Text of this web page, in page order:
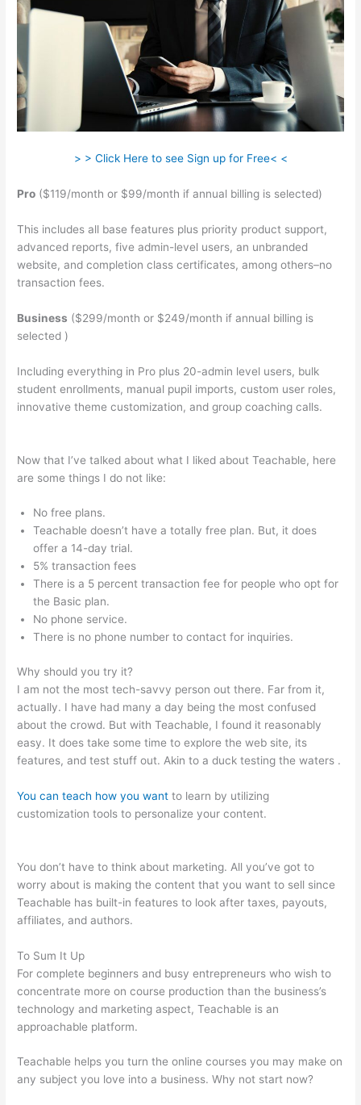
> > Click Here to see Sign up for Free< <
Pro ($119/month or $99/month if annual billing is selected)
This includes all base features plus priority product support,
advanced reports, five admin-level users, an unbranded
website, and completion class certificates, among others–no
transaction fees.
Business ($299/month or $249/month if annual billing is
selected )
Including everything in Pro plus 20-admin level users, bulk
student enrollments, manual pupil imports, custom user roles,
innovative theme customization, and group coaching calls.
Now that I’ve talked about what I liked about Teachable, here
are some things I do not like:
No free plans.
Teachable doesn’t have a totally free plan. But, it does
offer a 14-day trial.
5% transaction fees
There is a 5 percent transaction fee for people who opt for
the Basic plan.
No phone service.
There is no phone number to contact for inquiries.
Why should you try it?
I am not the most tech-savvy person out there. Far from it,
actually. I have had many a day being the most confused
about the crowd. But with Teachable, I found it reasonably
easy. It does take some time to explore the web site, its
features, and test stuff out. Akin to a duck testing the waters .
You can teach how you want to learn by utilizing
customization tools to personalize your content.
You don’t have to think about marketing. All you’ve got to
worry about is making the content that you want to sell since
Teachable has built-in features to look after taxes, payouts,
affiliates, and authors.
To Sum It Up
For complete beginners and busy entrepreneurs who wish to
concentrate more on course production than the business’s
technology and marketing aspect, Teachable is an
approachable platform.
Teachable helps you turn the online courses you may make on
any subject you love into a business. Why not start now?